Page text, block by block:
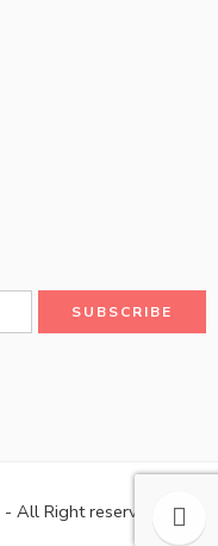
- All Right reserved!